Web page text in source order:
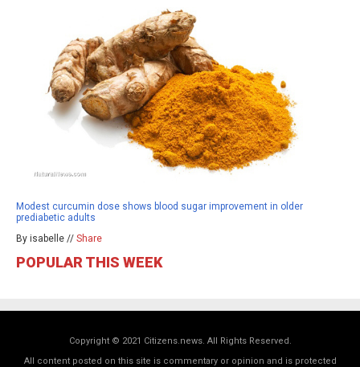
Modest curcumin dose shows blood sugar improvement in older
prediabetic adults
By isabelle // Share
POPULAR THIS WEEK
Copyright © 2021 Citizens.news. All Rights Reserved.
All content posted on this site is commentary or opinion and is protected